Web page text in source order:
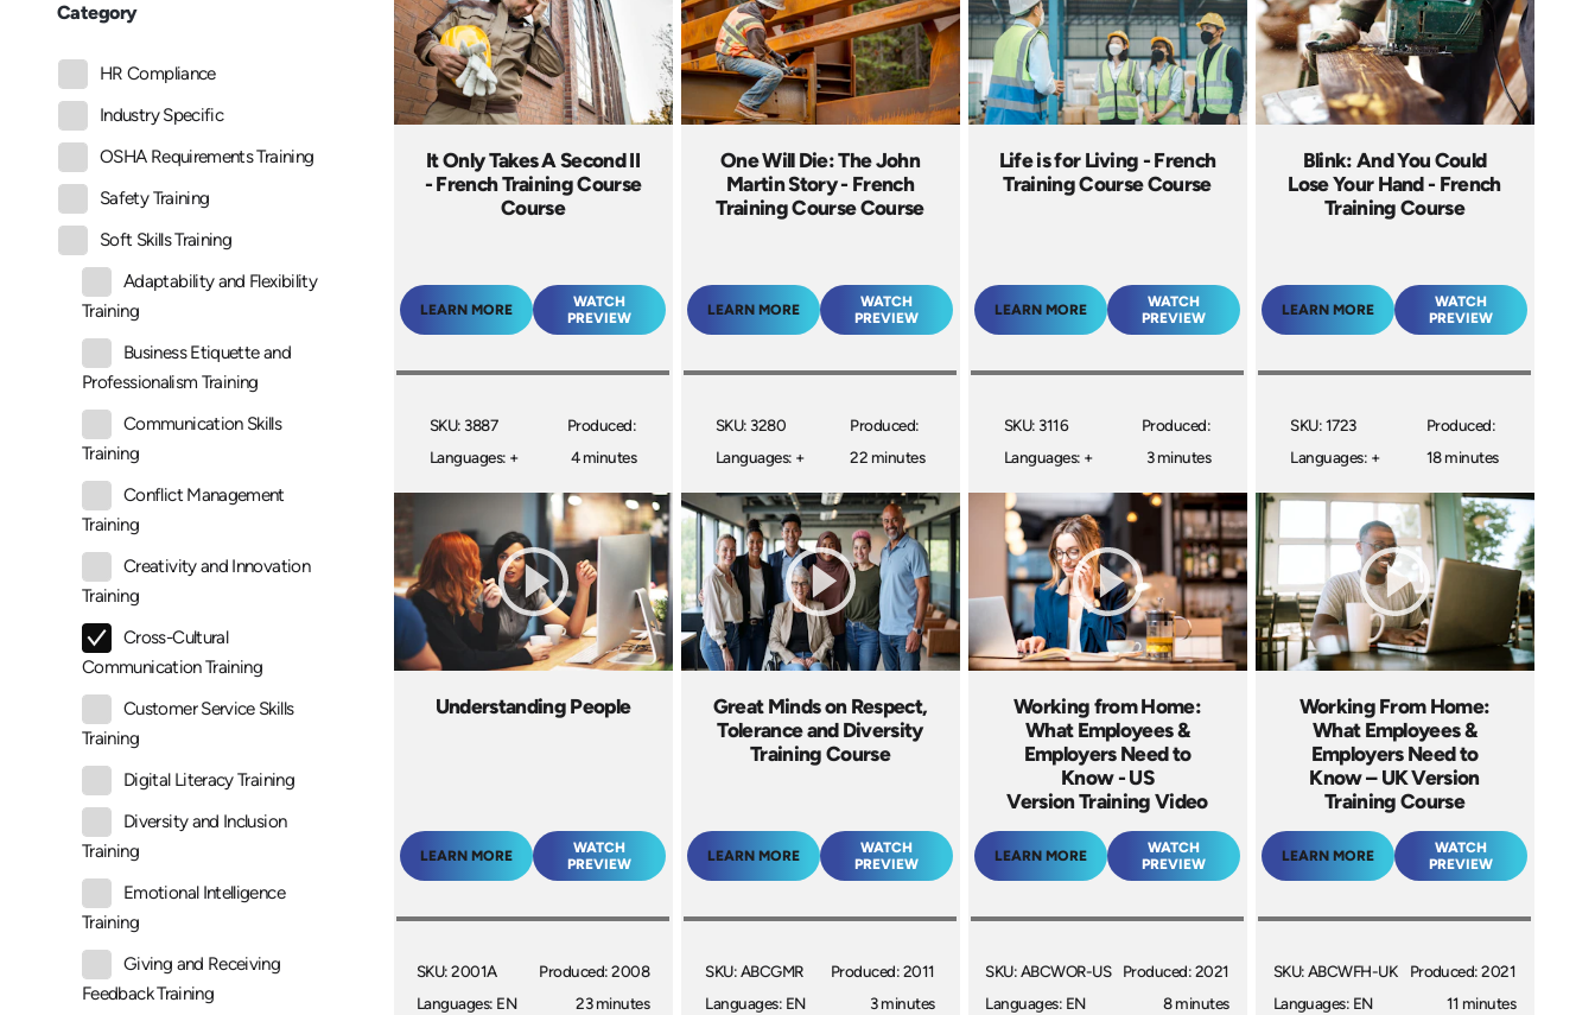
Category
HR Compliance
Industry Specific
OSHA Requirements Training
Safety Training
Soft Skills Training
Adaptability and Flexibility
Training
Business Etiquette and
Professionalism Training
Communication Skills
Training
Conflict Management
Training
Creativity and Innovation
Training
Cross-Cultural
Communication Training
Customer Service Skills
Training
Digital Literacy Training
Diversity and Inclusion
Training
Emotional Intelligence
Training
Giving and Receiving
Feedback Training
It Only Takes A Second II
- French Training Course
Course
LEARN MORE
WATCH
PREVIEW
SKU: 3887
Languages: +
Produced:
4 minutes
One Will Die: The John
Martin Story - French
Training Course Course
LEARN MORE
WATCH
PREVIEW
SKU: 3280
Languages: +
Produced:
22 minutes
Life is for Living - French
Training Course Course
LEARN MORE
WATCH
PREVIEW
SKU: 3116
Languages: +
Produced:
3 minutes
Blink: And You Could
Lose Your Hand - French
Training Course
LEARN MORE
WATCH
PREVIEW
SKU: 1723
Languages: +
Produced:
18 minutes
Understanding People
LEARN MORE
WATCH
PREVIEW
SKU: 2001A
Languages: EN
Produced: 2008
23 minutes
Great Minds on Respect,
Tolerance and Diversity
Training Course
LEARN MORE
WATCH
PREVIEW
SKU: ABCGMR
Languages: EN
Produced: 2011
3 minutes
Working from Home:
What Employees &
Employers Need to
Know - US
Version Training Video
LEARN MORE
WATCH
PREVIEW
SKU: ABCWOR-US
Languages: EN
Produced: 2021
8 minutes
Working From Home:
What Employees &
Employers Need to
Know – UK Version
Training Course
LEARN MORE
WATCH
PREVIEW
SKU: ABCWFH-UK
Languages: EN
Produced: 2021
11 minutes